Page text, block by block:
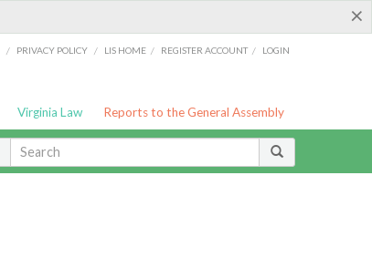
×
/ PRIVACY POLICY / LIS HOME / REGISTER ACCOUNT / LOGIN
Virginia Law Reports to the General Assembly